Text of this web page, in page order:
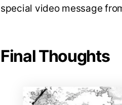
special video message
Final Thoughts